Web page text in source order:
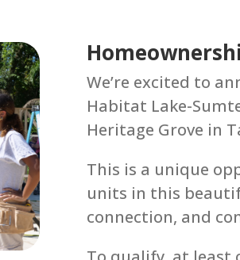
We’re excited to
Habitat Lake-
Heritage Grove in
This is a unique
units in this
connection, and